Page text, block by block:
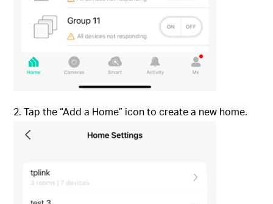
2. Tap the “Add a Home” icon to create a new home.